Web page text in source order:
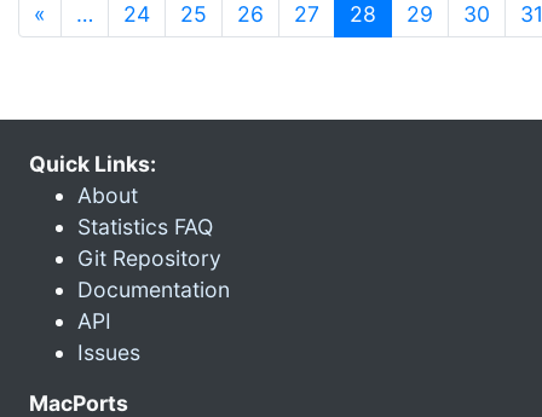
« … 24 25 26 27 28 (current)
29 30 31
Quick Links:
About
Statistics FAQ
Git Repository
Documentation
API
Issues
MacPorts